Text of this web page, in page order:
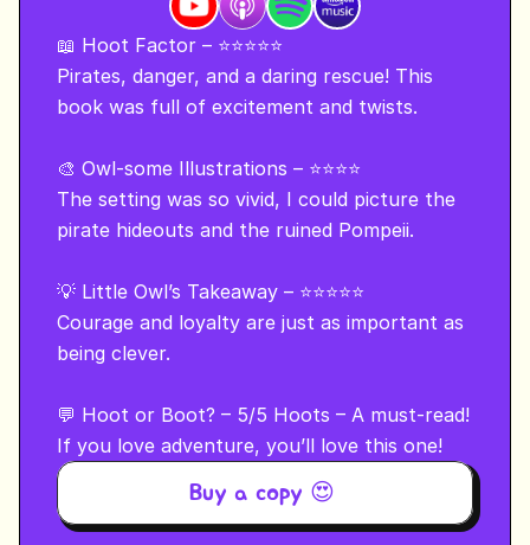
📖 Hoot Factor – ⭐⭐⭐⭐⭐
Pirates, danger, and a daring rescue! This
book was full of excitement and twists.
🎨 Owl-some Illustrations – ⭐⭐⭐⭐
The setting was so vivid, I could picture the
pirate hideouts and the ruined Pompeii.
💡 Little Owl’s Takeaway – ⭐⭐⭐⭐⭐
Courage and loyalty are just as important as
being clever.
💬 Hoot or Boot? – 5/5 Hoots – A must-read!
If you love adventure, you’ll love this one!
Buy a copy 😍